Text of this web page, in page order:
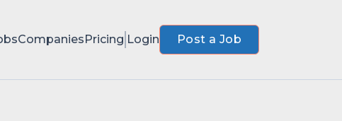
CompaniesPricing Login Post a Job